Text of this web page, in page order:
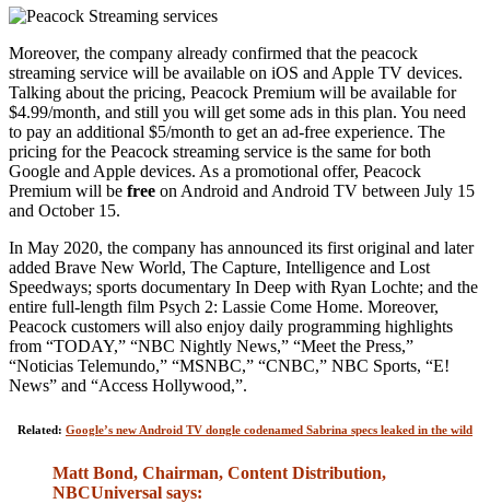
Moreover, the company already confirmed that the peacock
streaming service will be available on iOS and Apple TV devices.
Talking about the pricing, Peacock Premium will be available for
$4.99/month, and still you will get some ads in this plan. You need
to pay an additional $5/month to get an ad-free experience. The
pricing for the Peacock streaming service is the same for both
Google and Apple devices. As a promotional offer, Peacock
Premium will be free on Android and Android TV between July 15
and October 15.
In May 2020, the company has announced its first original and later
added Brave New World, The Capture, Intelligence and Lost
Speedways; sports documentary In Deep with Ryan Lochte; and the
entire full-length film Psych 2: Lassie Come Home. Moreover,
Peacock customers will also enjoy daily programming highlights
from “TODAY,” “NBC Nightly News,” “Meet the Press,”
“Noticias Telemundo,” “MSNBC,” “CNBC,” NBC Sports, “E!
News” and “Access Hollywood,”.
Related: Google’s new Android TV dongle codenamed Sabrina specs leaked in the wild
Matt Bond, Chairman, Content Distribution,
NBCUniversal says: